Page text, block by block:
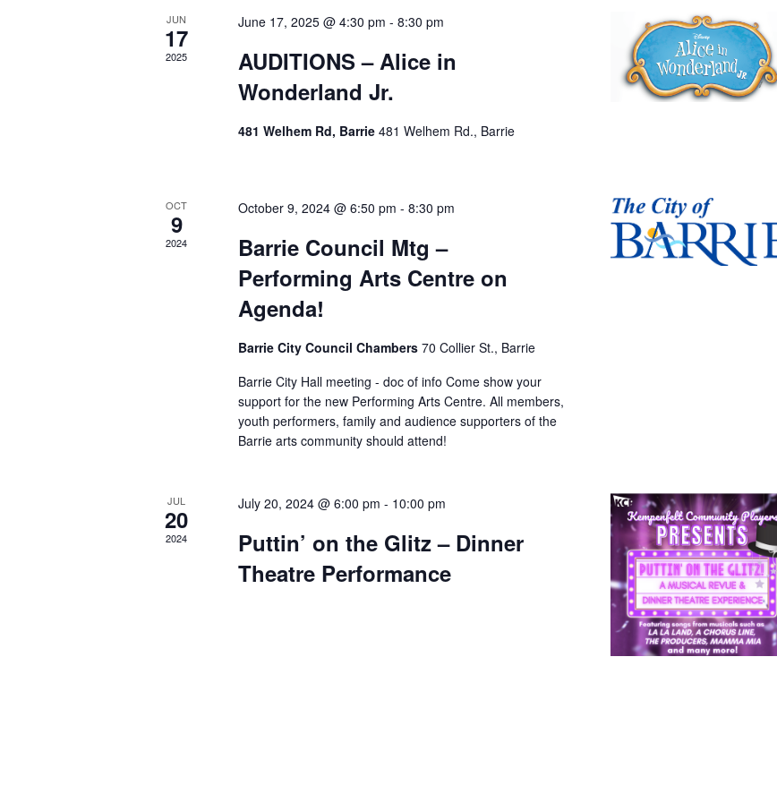
Events
JUN
17
2025
June 17, 2025 @ 4:30 pm -8:30 pm
AUDITIONS – Alice in
Wonderland Jr.
481 Welhem Rd, Barrie481 Welhem Rd., Barrie
OCT
9
2024
October 9, 2024 @ 6:50 pm -8:30 pm
Barrie Council Mtg –
Performing Arts Centre on
Agenda!
Barrie City Council Chambers70 Collier St., Barrie
Barrie City Hall meeting - doc of info Come show your
support for the new Performing Arts Centre. All members,
youth performers, family and audience supporters of the
Barrie arts community should attend!
JUL
20
2024
July 20, 2024 @ 6:00 pm - 10:00 pm
Puttin’ on the Glitz – Dinner
Theatre Performance